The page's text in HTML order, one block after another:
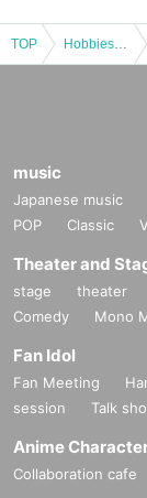
TOP
music
Japanese music
POP
Classic
Theater and
stage theater
Comedy
Mono
Fan Idol
Fan Meeting
session
Talk
Anime
Collaboration cafe